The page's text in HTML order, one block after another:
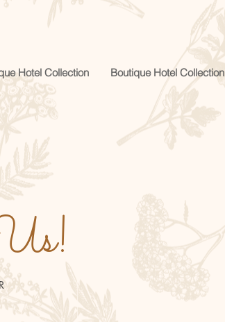
Hotel Collection Boutique Hotel Collection